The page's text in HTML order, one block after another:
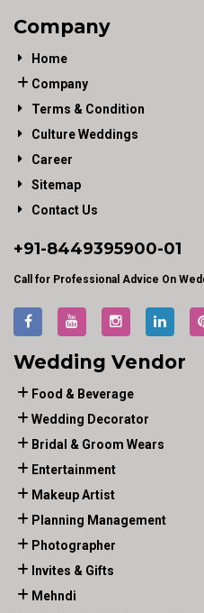
Company
Home
Company
Terms & Condition
Culture Weddings
Career
Sitemap
Contact Us
+91-8449395900-01
Call for Professional Advice On
Wedding Vendor
Food & Beverage
Wedding Decorator
Bridal & Groom Wears
Entertainment
Makeup Artist
Planning Management
Photographer
Invites & Gifts
Mehndi